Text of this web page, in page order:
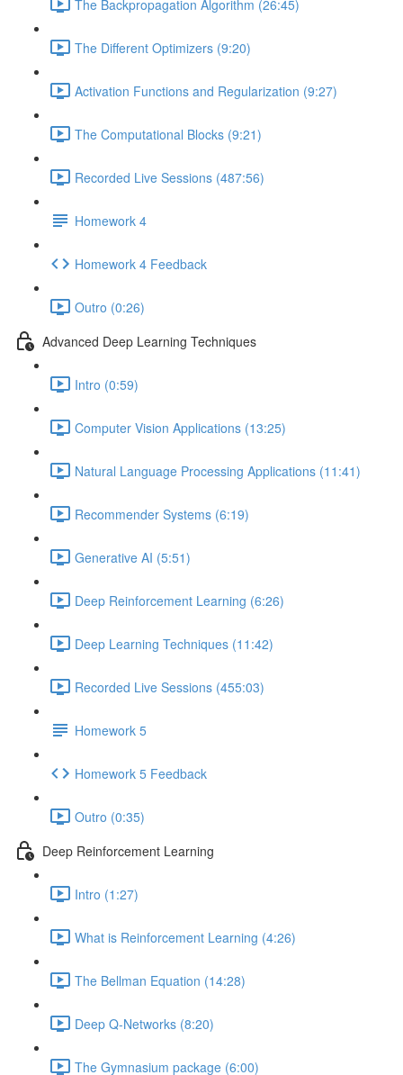
The Backpropagation Algorithm (26:45)
The Different Optimizers (9:20)
Activation Functions and Regularization (9:27)
The Computational Blocks (9:21)
Recorded Live Sessions (487:56)
Homework 4
Homework 4 Feedback
Outro (0:26)
Advanced Deep Learning Techniques
Intro (0:59)
Computer Vision Applications (13:25)
Natural Language Processing Applications (11:41)
Recommender Systems (6:19)
Generative AI (5:51)
Deep Reinforcement Learning (6:26)
Deep Learning Techniques (11:42)
Recorded Live Sessions (455:03)
Homework 5
Homework 5 Feedback
Outro (0:35)
Deep Reinforcement Learning
Intro (1:27)
What is Reinforcement Learning (4:26)
The Bellman Equation (14:28)
Deep Q-Networks (8:20)
The Gymnasium package (6:00)